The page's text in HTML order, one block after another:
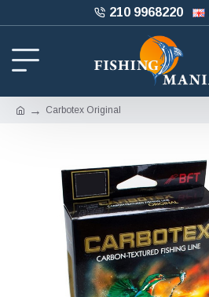
210 9968220
Carbotex Original